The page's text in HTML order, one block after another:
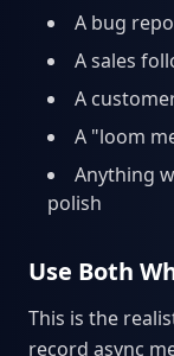
A bug
A sales
A
A "loom
Anything
polish
Use Both
This is the
record async